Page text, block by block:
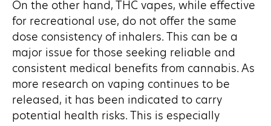
On the other hand, THC vapes, while effective
for recreational use, do not offer the same
dose consistency of inhalers. This can be a
major issue for those seeking reliable and
consistent medical benefits from cannabis. As
more research on vaping continues to be
released, it has been indicated to carry
potential health risks. This is especially